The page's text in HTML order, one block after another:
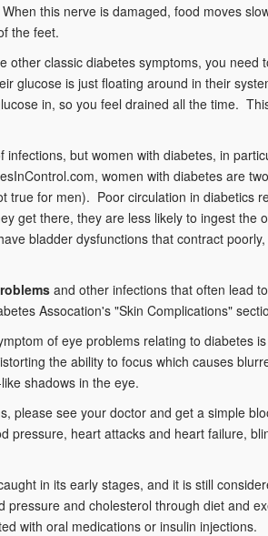
this nerve is damaged, food moves
the feet.
other classic diabetes symptoms, you
glucose is just floating around in their
in, so you feel drained all the time.
infections, but women with diabetes, in
women with diabetes are
true for men). Poor circulation in diabetics
get there, they are less likely to ingest the
bladder dysfunctions that contract
and other infections that often lead
Assocation's "Skin Complications"
of eye problems relating to diabetes is
the ability to focus which causes
shadows in the eye.
please see your doctor and get a simple
pressure, heart attacks and heart failure,
in its early stages, and it is still
pressure and cholesterol through diet and
with oral medications or insulin injections.